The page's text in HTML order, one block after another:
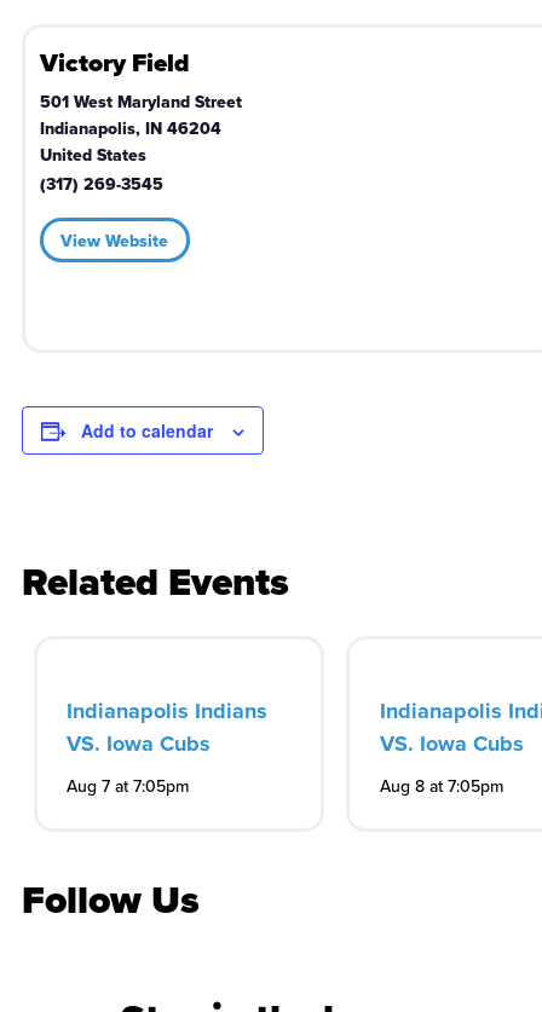
Victory Field
501 West Maryland Street
Indianapolis, IN 46204
United States
(317) 269-3545
View Website
Add to calendar
Related Events
Indianapolis Indians
VS. Iowa Cubs
Aug 7 at 7:05pm
Indianapolis
VS. Iowa Cubs
Aug 8 at 7:05pm
Follow Us